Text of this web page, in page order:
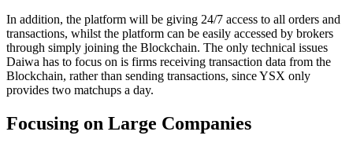
In addition, the platform will be giving 24/7 access to all orders and
transactions, whilst the platform can be easily accessed by brokers
through simply joining the Blockchain. The only technical issues
Daiwa has to focus on is firms receiving transaction data from the
Blockchain, rather than sending transactions, since YSX only
provides two matchups a day.
Focusing on Large Companies